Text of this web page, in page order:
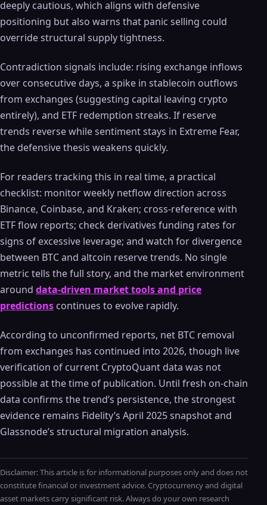
deeply cautious, which aligns with defensive
positioning but also warns that panic selling could
override structural supply tightness.
Contradiction signals include: rising exchange inflows
over consecutive days, a spike in stablecoin outflows
from exchanges (suggesting capital leaving crypto
entirely), and ETF redemption streaks. If reserve
trends reverse while sentiment stays in Extreme Fear,
the defensive thesis weakens quickly.
For readers tracking this in real time, a practical
checklist: monitor weekly netflow direction across
Binance, Coinbase, and Kraken; cross-reference with
ETF flow reports; check derivatives funding rates for
signs of excessive leverage; and watch for divergence
between BTC and altcoin reserve trends. No single
metric tells the full story, and the market environment
around data-driven market tools and price
predictions continues to evolve rapidly.
According to unconfirmed reports, net BTC removal
from exchanges has continued into 2026, though live
verification of current CryptoQuant data was not
possible at the time of publication. Until fresh on-chain
data confirms the trend’s persistence, the strongest
evidence remains Fidelity’s April 2025 snapshot and
Glassnode’s structural migration analysis.
Disclaimer: This article is for informational purposes only and does not
constitute financial or investment advice. Cryptocurrency and digital
asset markets carry significant risk. Always do your own research